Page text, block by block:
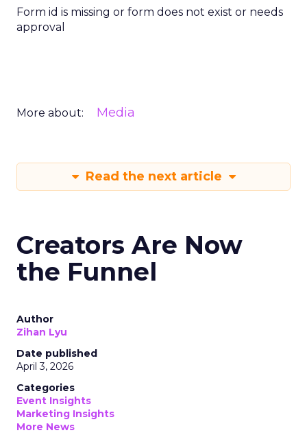
Form id is missing or form does not exist or needs
approval
More about: Media
Read the next article
Creators Are Now
the Funnel
Author
Zihan Lyu
Date published
April 3, 2026
Categories
Event Insights
Marketing Insights
More News